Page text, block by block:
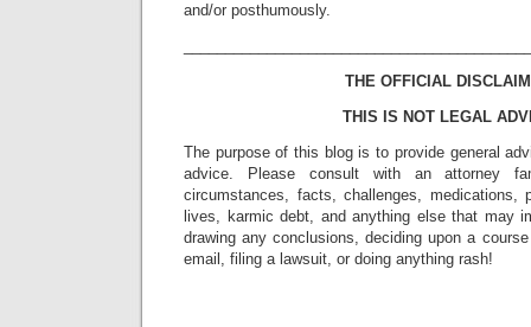
and/or posthumously.
THE OFFICIAL
THIS IS NOT LEGAL
The purpose of this blog is to provide general
advice. Please consult with an attorney
circumstances, facts, challenges, medications,
lives, karmic debt, and anything else that may
drawing any conclusions, deciding upon a
email, filing a lawsuit, or doing anything rash!